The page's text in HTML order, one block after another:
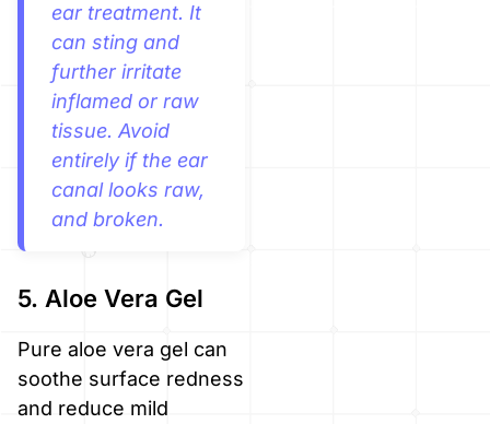
ear treatment. It
can sting and
further irritate
inflamed or raw
tissue. Avoid
entirely if the ear
canal looks raw,
and broken.
5. Aloe Vera Gel
Pure aloe vera gel can
soothe surface redness
and reduce mild